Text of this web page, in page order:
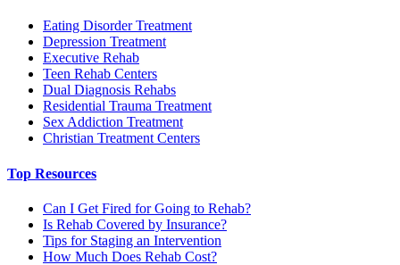
Eating Disorder Treatment
Depression Treatment
Executive Rehab
Teen Rehab Centers
Dual Diagnosis Rehabs
Residential Trauma Treatment
Sex Addiction Treatment
Christian Treatment Centers
Top Resources
Can I Get Fired for Going to Rehab?
Is Rehab Covered by Insurance?
Tips for Staging an Intervention
How Much Does Rehab Cost?